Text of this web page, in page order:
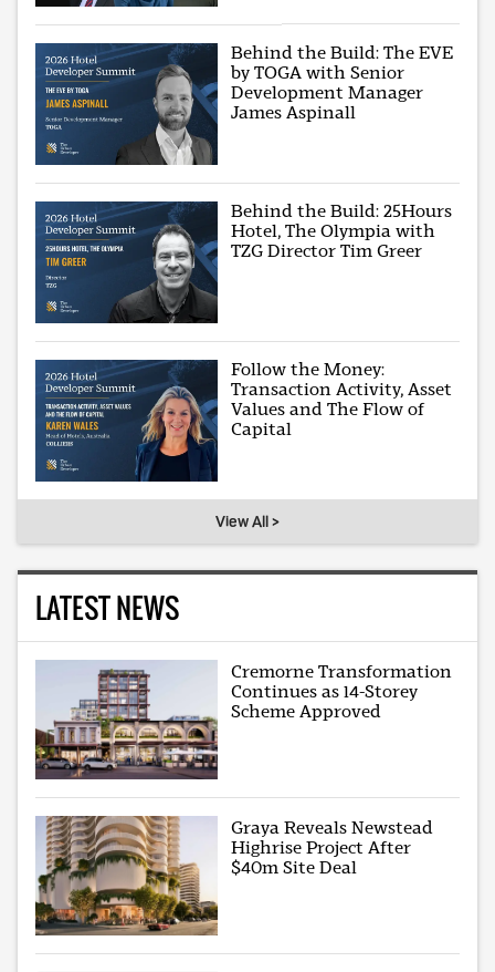
Behind the Build: The EVE
by TOGA with Senior
Development Manager
James Aspinall
Behind the Build: 25Hours
Hotel, The Olympia with
TZG Director Tim Greer
Follow the Money:
Transaction Activity, Asset
Values and The Flow of
Capital
View All >
LATEST NEWS
Cremorne Transformation
Continues as 14-Storey
Scheme Approved
Graya Reveals Newstead
Highrise Project After
$40m Site Deal